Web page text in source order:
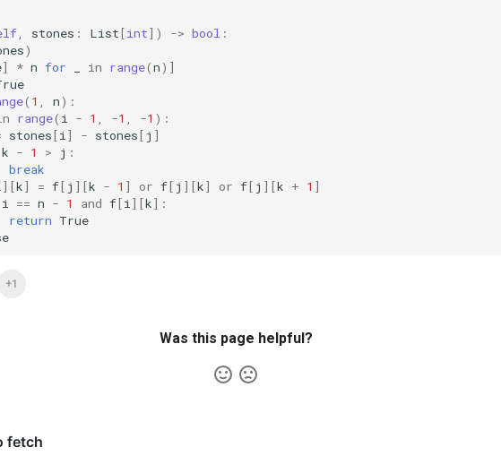
, stones : List[int]) -> bool :
)
] * n for in range(n)]
( 1 , n):
range( i - 1 , -1 , -1 ):
stones[i] - stones[ j ]
k - 1 > j :
break
][k] = f[ j ][k - 1 ] or f[ j ][k] or f[ j ][k + 1 ]
i == n - 1 and f[i][k]:
return True
+1
Was this page helpful?